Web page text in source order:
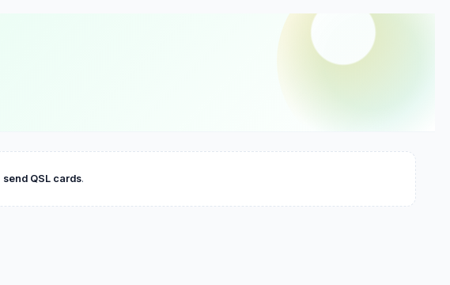
send QSL cards.